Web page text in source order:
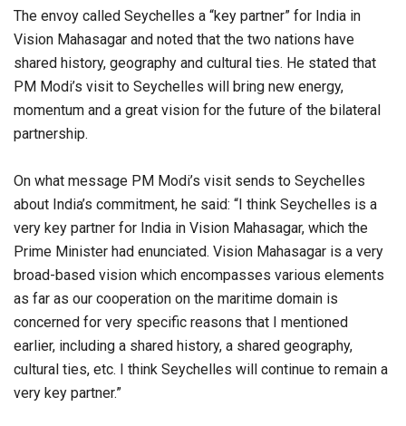
The envoy called Seychelles a “key partner” for India in
Vision Mahasagar and noted that the two nations have
shared history, geography and cultural ties. He stated that
PM Modi’s visit to Seychelles will bring new energy,
momentum and a great vision for the future of the bilateral
partnership.
On what message PM Modi’s visit sends to Seychelles
about India’s commitment, he said: “I think Seychelles is a
very key partner for India in Vision Mahasagar, which the
Prime Minister had enunciated. Vision Mahasagar is a very
broad-based vision which encompasses various elements
as far as our cooperation on the maritime domain is
concerned for very specific reasons that I mentioned
earlier, including a shared history, a shared geography,
cultural ties, etc. I think Seychelles will continue to remain a
very key partner.”